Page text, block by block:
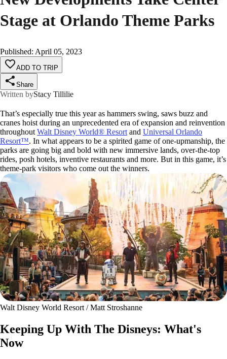
Stage at Orlando Theme Parks
Published: April 05, 2023
ADD TO TRIP
Share
Written byStacy Tillilie
That’s especially true this year as hammers swing, saws buzz and
cranes hoist during an unprecedented era of expansion and reinvention
throughout Walt Disney World® Resort and Universal Orlando
Resort™. In what appears to be a spirited game of one-upmanship, the
parks are going big and bold with new immersive lands, over-the-top
rides, posh hotels, inventive restaurants and more. But in this game, it’s
theme-park visitors who come out the winners.
Walt Disney World Resort / Matt Stroshanne
Keeping Up With The Disneys: What's
Now